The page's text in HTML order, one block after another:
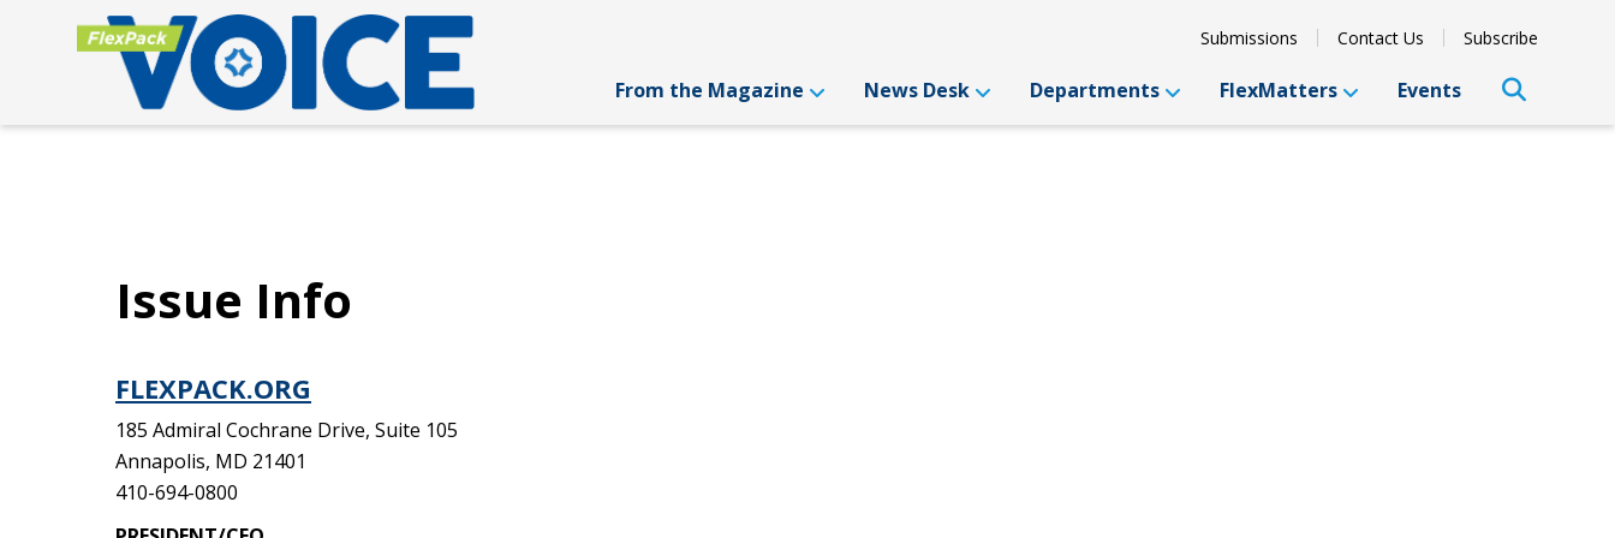
Submissions Contact Us Subscribe
From the Magazine News Desk Departments FlexMatters Events
Issue Info
FLEXPACK.ORG
185 Admiral Cochrane Drive, Suite 105
Annapolis, MD 21401
410-694-0800